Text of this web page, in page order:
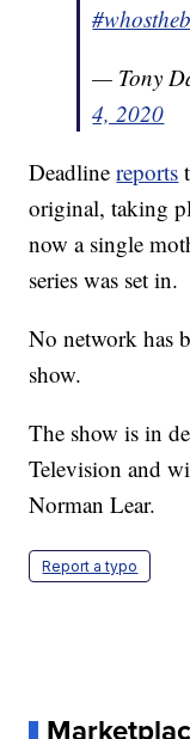
— Tony
4, 2020
Deadlinereports
original, taking
now a single
series was set in.
No network has
show.
The show is in
Television and
Norman Lear.
Report a typo